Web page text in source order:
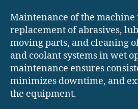
Maintenance of the
replacement of abrasives,
moving parts, and cleaning
and coolant systems in wet
maintenance ensures
minimizes downtime, and
the equipment.